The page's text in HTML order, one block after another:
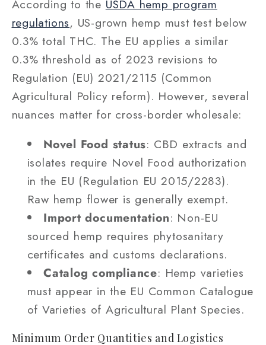
According to the USDA hemp program
regulations, US-grown hemp must test below
0.3% total THC. The EU applies a similar
0.3% threshold as of 2023 revisions to
Regulation (EU) 2021/2115 (Common
Agricultural Policy reform). However, several
nuances matter for cross-border wholesale:
Novel Food status: CBD extracts and
isolates require Novel Food authorization
in the EU (Regulation EU 2015/2283).
Raw hemp flower is generally exempt.
Import documentation: Non-EU
sourced hemp requires phytosanitary
certificates and customs declarations.
Catalog compliance: Hemp varieties
must appear in the EU Common Catalogue
of Varieties of Agricultural Plant Species.
Minimum Order Quantities and Logistics